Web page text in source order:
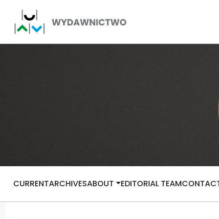
CURRENTARCHIVESABOUT EDITORIAL TEAM